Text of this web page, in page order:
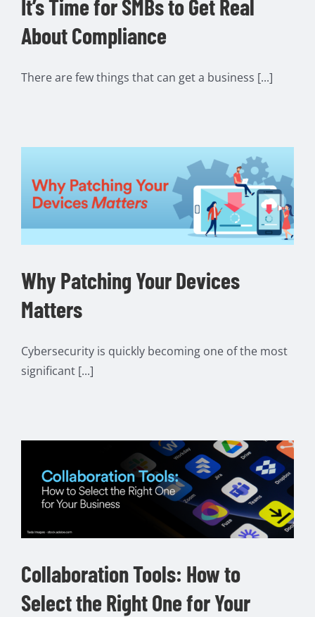
It’s Time for SMBs to Get Real
About Compliance
There are few things that can get a business [...]
Why Patching Your Devices
Matters
Cybersecurity is quickly becoming one of the most
significant [...]
Collaboration Tools: How to
Select the Right One for Your